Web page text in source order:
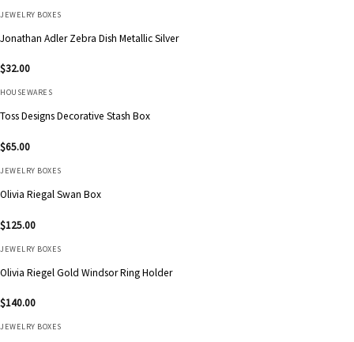
JEWELRY BOXES
Jonathan Adler Zebra Dish Metallic Silver
$32.00
HOUSEWARES
Toss Designs Decorative Stash Box
$65.00
JEWELRY BOXES
Olivia Riegal Swan Box
$125.00
JEWELRY BOXES
Olivia Riegel Gold Windsor Ring Holder
$140.00
JEWELRY BOXES